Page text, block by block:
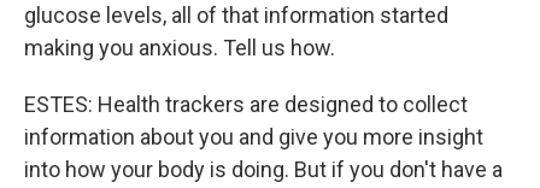
glucose levels, all of that information started
making you anxious. Tell us how.
ESTES: Health trackers are designed to collect
information about you and give you more insight
into how your body is doing. But if you don't have a